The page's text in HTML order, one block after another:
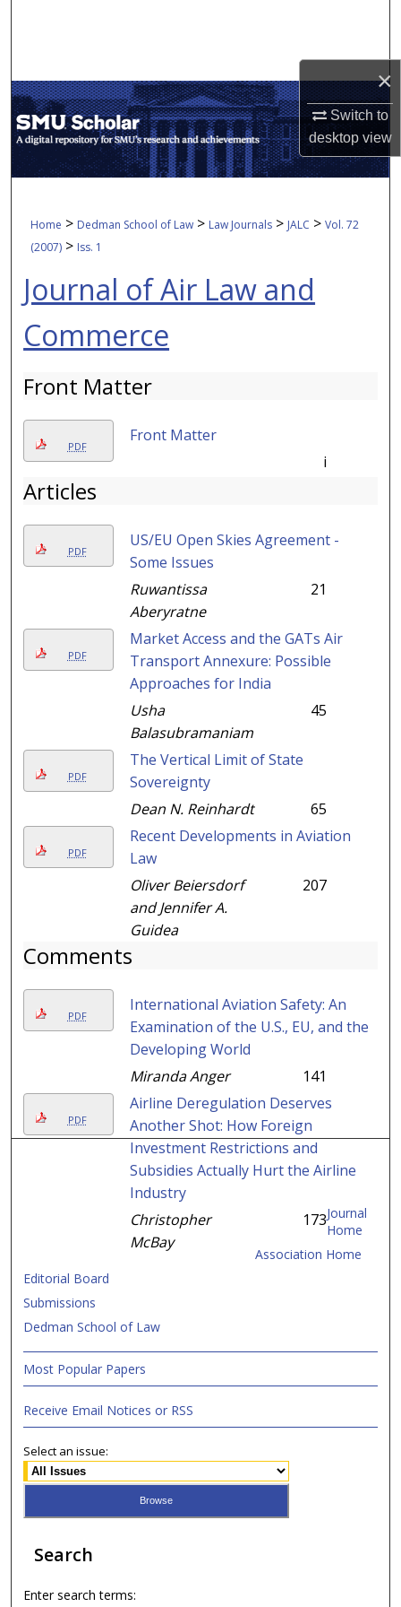
×
Switch to
desktopview
My Account
About
Home > Dedman School of Law > Law Journals > JALC > Vol. 72
(2007) > Iss. 1
Journal of Air Law and
Commerce
Front Matter
PDF
Front Matter
i
Articles
PDF
US/EU Open Skies Agreement -
Some Issues
Ruwantissa
Aberyratne
21
PDF
Market Access and the GATs Air
Transport Annexure: Possible
Approaches for India
Usha
Balasubramaniam
45
PDF
The Vertical Limit of State
Sovereignty
Dean N. Reinhardt
65
PDF
Recent Developments in Aviation
Law
Oliver Beiersdorf
and Jennifer A.
Guidea
207
Comments
PDF
International Aviation Safety: An
Examination of the U.S., EU, and the
Developing World
Miranda Anger
141
PDF
Airline Deregulation Deserves
Another Shot: How Foreign
Investment Restrictions and
Subsidies Actually Hurt the Airline
Industry
Christopher
McBay
173Journal
Home
Association Home
Editorial Board
Submissions
Dedman School of Law
Most Popular Papers
Receive Email Notices or RSS
Select an issue:
Search
Enter search terms: